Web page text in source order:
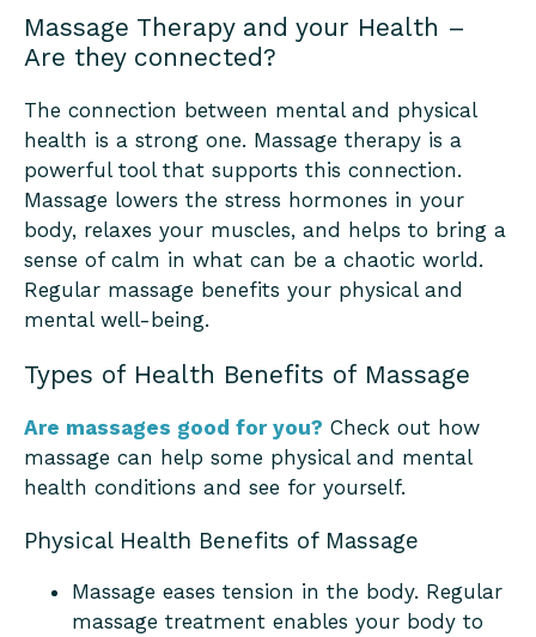
Massage Therapy and your Health –
Are they connected?
The connection between mental and physical
health is a strong one. Massage therapy is a
powerful tool that supports this connection.
Massage lowers the stress hormones in your
body, relaxes your muscles, and helps to bring a
sense of calm in what can be a chaotic world.
Regular massage benefits your physical and
mental well-being.
Types of Health Benefits of Massage
Are massages good for you? Check out how
massage can help some physical and mental
health conditions and see for yourself.
Physical Health Benefits of Massage
Massage eases tension in the body. Regular
massage treatment enables your body to